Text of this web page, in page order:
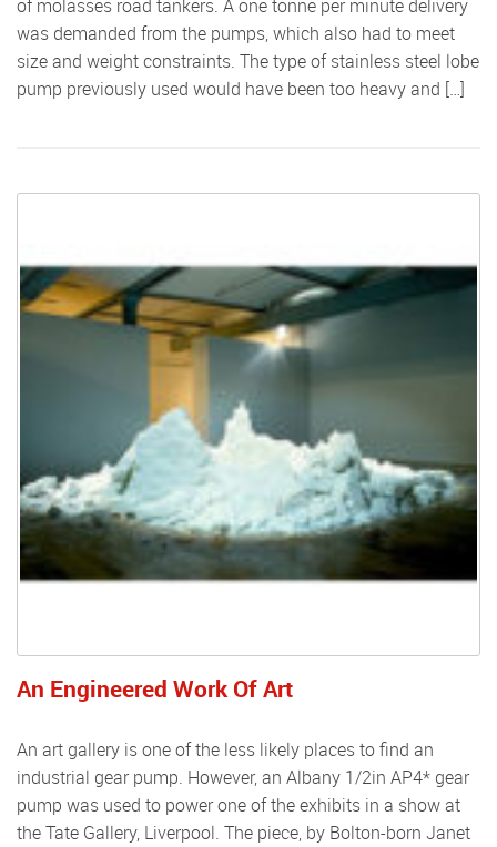
of molasses road tankers. A one tonne per minute delivery
was demanded from the pumps, which also had to meet
size and weight constraints. The type of stainless steel lobe
pump previously used would have been too heavy and […]
An Engineered Work Of Art
An art gallery is one of the less likely places to find an
industrial gear pump. However, an Albany 1/2in AP4* gear
pump was used to power one of the exhibits in a show at
the Tate Gallery, Liverpool. The piece, by Bolton-born Janet